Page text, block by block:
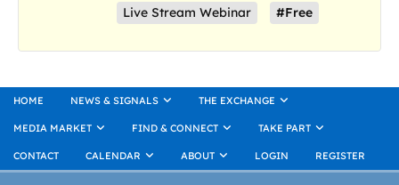
Live Stream Webinar #Free
HOME NEWS & SIGNALS THE EXCHANGE
MEDIA MARKET FIND & CONNECT TAKE PART
CONTACT CALENDAR ABOUT LOGIN REGISTER